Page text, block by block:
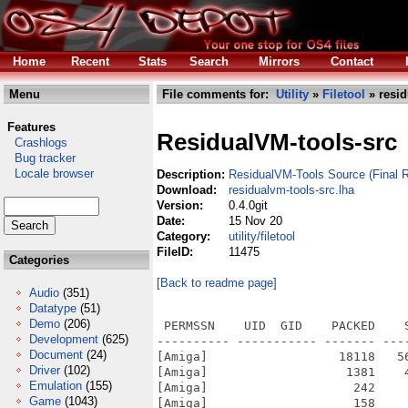
Home
Recent Stats Search Mirrors Contact
Menu
Features
Crashlogs
Bug tracker
Locale browser
Categories
Audio (351)
Datatype (51)
Demo (206)
Development (625)
Document (24)
Driver (102)
Emulation (155)
Game (1043)
File comments for: Utility » Filetool »
ResidualVM-tools-src
Description: ResidualVM-Tools Source (Final
Download:
residualvm-tools-src.lha
Version:
0.4.0git
Date:
15 Nov 20
Category:
utility/filetool
FileID:
11475
[Back to readme page]
PERMSSN    UID  GID    PACKED    SIZE  RATIO METHOD CRC     STAMP          NAME
---------- ----------- ------- ------- ------ ---------- ------------ -------------
[Amiga]                  18118   56532  32.0% -lh6- 977a Nov 14  2020 animb2txt
[Amiga]                   1381    4362  31.7% -lh6- 4c9a Mar 27  2018 AUTHORS
[Amiga]                    242     421  57.5% -lh6- 9569 Mar 27  2018 base/internal_version.h
[Amiga]                    158     385  41.0% -lh6- fad0 Nov 14  2020 batch.bat
[Amiga]                  20167   56328  35.8% -lh6- f8fd Nov 14  2020 bm2bmp
[Amiga]                   2435    7020  34.7% -lh6- db06 Mar 27  2018 common/algorithm.h
[Amiga]                   3066    9276  33.1% -lh6- 991a Mar 27  2018 common/array.h
[Amiga]                    800    1459  54.8% -lh6- a974 Mar 27  2018 common/c++11-compat.h
[Amiga]                   1600    3868  41.4% -lh6- c946 Mar 27  2018 common/debug-channels.h
[Amiga]                   1492    4892  30.5% -lh6- 4b6c Mar 27  2018 common/debug.cpp
[Amiga]                   1216    4246  28.6% -lh6- 6187 Mar 27  2018 common/debug.h
[Amiga]                   3309   13140  25.2% -lh6- d229 Mar 27  2018 common/endian.h
[Amiga]                   3754   14466  26.0% -lh6- 5360 Mar 27  2018 common/file.cpp
[Amiga]                   3350   11064  30.3% -lh6- e374 Mar 27  2018 common/file.h
[Amiga]                   3205   15480  20.7% -lh6- f03e Mar 27  2018 common/func.h
[Amiga]                   1325    2931  45.2% -lh6- 6c1b Mar 27  2018 common/getopt.h
[Amiga]                   1117    2590  43.1% -lh6- 6638 Mar 27  2018 common/hash-str.h
[Amiga]                   1437    3249  44.2% -lh6- b860 Mar 27  2018 common/hashmap.cpp
[Amiga]                   4986   17834  28.0% -lh6- e593 Mar 27  2018 common/hashmap.h
[Amiga]                   1901    6003  31.7% -lh6- c19d Mar 27  2018 common/list.h
[Amiga]                   1145    3660  31.3% -lh6- 77ae Mar 27  2018 common/list_intern.h
[Amiga]                   2617    7116  36.8% -lh6- 7db2 Mar 27  2018 common/md5.cpp
[Amiga]                    814    1575  51.7% -lh6- 3c95 Mar 27  2018 common/md5.h
[Amiga]                    918    2051  44.8% -lh6- 5f0f Mar 27  2018 common/memory.h
[Amiga]                   2033    5068  40.1% -lh6- 4234 Mar 27  2018 common/memorypool.cpp
[Amiga]                   2153    4910  43.8% -lh6- da05 Mar 27  2018 common/memorypool.h
[Amiga]                    133     189  70.4% -lh6- a484 Mar 27  2018 common/module.mk
[Amiga]                    744    1383  53.8% -lh6- 1a20 Mar 27  2018 common/noncopyable.h
[Amiga]                    579    1010  57.3% -lh6- 10b3 Mar 27  2018 common/pack-end.h
[Amiga]                    580    1011  57.4% -lh6- 9fbf Mar 27  2018 common/pack-start.h
[Amiga]                   4796   11835  40.5% -lh6- 111e Mar 27  2018 common/scummsys.h
[Amiga]                   1514    3055  49.6% -lh6- f42c Mar 27  2018 common/singleton.h
[Amiga]                   6069   20486  29.6% -lh6- ae69 Mar 27  2018 common/str.cpp
[Amiga]                   4476   13552  33.0% -lh6- 3b62 Mar 27  2018 common/str.h
[Amiga]                   1195    2567  46.6% -lh6- 7fe8 Mar 27  2018 common/textconsole.cpp
[Amiga]                   1196    2426  49.3% -lh6- 0569 Mar 27  2018 common/textconsole.h
[Amiga]                    985    1962  50.2% -lh6- 35f6 Mar 27  2018 common/tool_exception.h
[Amiga]                   1233    3348  36.8% -lh6- 13b3 Mar 27  2018 common/util.cpp
[Amiga]                   1944    5639  34.5% -lh6- 61fd Mar 27  2018 common/util.h
[Amiga]                   2668    6732  39.6% -lh6- e6e5 Mar 27  2018 common/zlib.cpp
[Amiga]                   1163    2559  45.4% -lh6- bfd8 Mar 27  2018 common/zlib.h
[Amiga]                  13572   44525  30.5% -lh6- a0c7 Mar 27  2018 config.guess
[Amiga]                  10306   35370  29.1% -lh6- 41da Mar 27  2018 config.sub
[Amiga]                  19954   70424  28.3% -lh6- 23dc Mar 27  2018 configure
[Amiga]                   6848   17992  38.1% -lh6- 7255 Mar 27  2018